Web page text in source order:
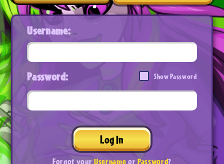
Username:
Password: Show Password
Log In
Forgot yourUsernameorPassword?